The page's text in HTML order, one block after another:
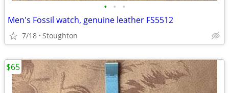
• • •
Men's Fossil watch, genuine leather FS5512
7/18 Stoughton
$65